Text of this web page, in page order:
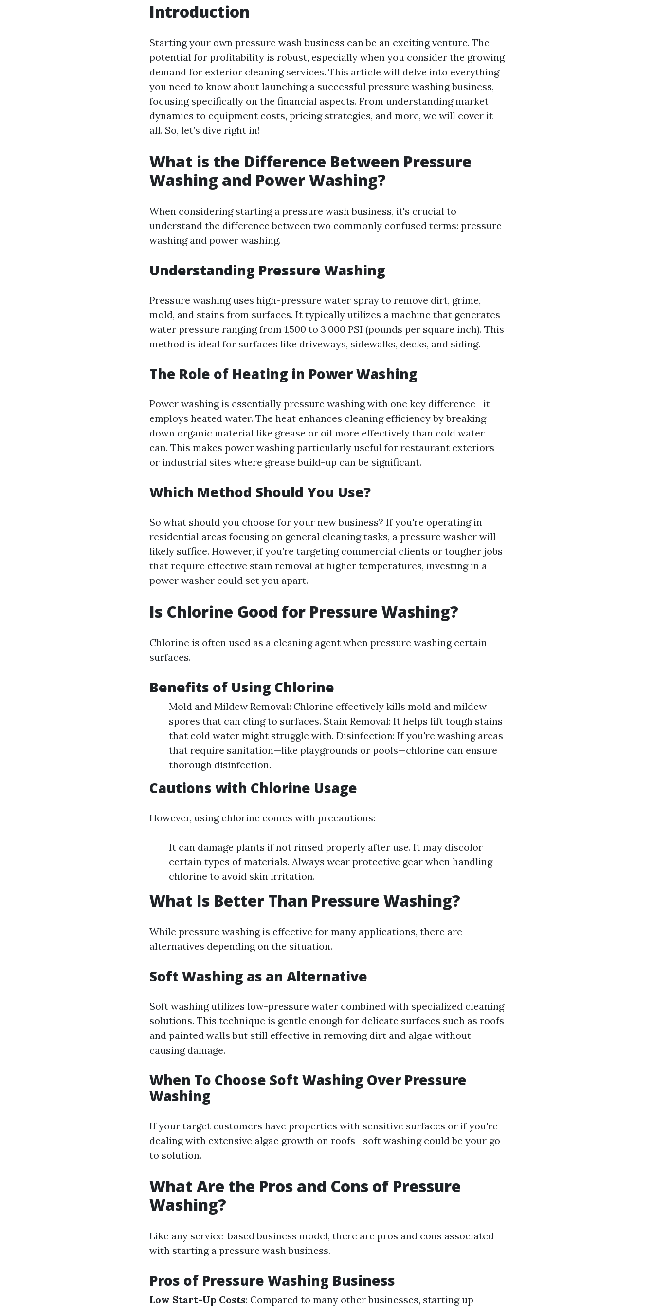
Introduction
Starting your own pressure wash business can be an exciting venture. The
potential for profitability is robust, especially when you consider the growing
demand for exterior cleaning services. This article will delve into everything
you need to know about launching a successful pressure washing business,
focusing specifically on the financial aspects. From understanding market
dynamics to equipment costs, pricing strategies, and more, we will cover it
all. So, let’s dive right in!
What is the Difference Between Pressure
Washing and Power Washing?
When considering starting a pressure wash business, it's crucial to
understand the difference between two commonly confused terms: pressure
washing and power washing.
Understanding Pressure Washing
Pressure washing uses high-pressure water spray to remove dirt, grime,
mold, and stains from surfaces. It typically utilizes a machine that generates
water pressure ranging from 1,500 to 3,000 PSI (pounds per square inch). This
method is ideal for surfaces like driveways, sidewalks, decks, and siding.
The Role of Heating in Power Washing
Power washing is essentially pressure washing with one key difference—it
employs heated water. The heat enhances cleaning efficiency by breaking
down organic material like grease or oil more effectively than cold water
can. This makes power washing particularly useful for restaurant exteriors
or industrial sites where grease build-up can be significant.
Which Method Should You Use?
So what should you choose for your new business? If you're operating in
residential areas focusing on general cleaning tasks, a pressure washer will
likely suffice. However, if you’re targeting commercial clients or tougher jobs
that require effective stain removal at higher temperatures, investing in a
power washer could set you apart.
Is Chlorine Good for Pressure Washing?
Chlorine is often used as a cleaning agent when pressure washing certain
surfaces.
Benefits of Using Chlorine
Mold and Mildew Removal: Chlorine effectively kills mold and mildew
spores that can cling to surfaces. Stain Removal: It helps lift tough stains
that cold water might struggle with. Disinfection: If you're washing areas
that require sanitation—like playgrounds or pools—chlorine can ensure
thorough disinfection.
Cautions with Chlorine Usage
However, using chlorine comes with precautions:
It can damage plants if not rinsed properly after use. It may discolor
certain types of materials. Always wear protective gear when handling
chlorine to avoid skin irritation.
What Is Better Than Pressure Washing?
While pressure washing is effective for many applications, there are
alternatives depending on the situation.
Soft Washing as an Alternative
Soft washing utilizes low-pressure water combined with specialized cleaning
solutions. This technique is gentle enough for delicate surfaces such as roofs
and painted walls but still effective in removing dirt and algae without
causing damage.
When To Choose Soft Washing Over Pressure
Washing
If your target customers have properties with sensitive surfaces or if you're
dealing with extensive algae growth on roofs—soft washing could be your go-
to solution.
What Are the Pros and Cons of Pressure
Washing?
Like any service-based business model, there are pros and cons associated
with starting a pressure wash business.
Pros of Pressure Washing Business
Low Start-Up Costs: Compared to many other businesses, starting up